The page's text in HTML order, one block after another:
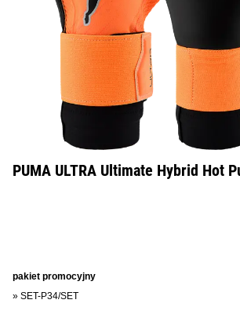
PUMA ULTRA Ultimate Hybrid Hot
pakiet promocyjny
» SET-P34/SET